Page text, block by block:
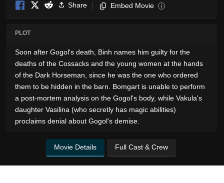
Share Embed Movie i
PLOT
Soon after Gogol's death, Binh names him guilty for the
deaths of the Cossacks and the young women at the hands
of the Dark Horseman, since he was the one who ordered
them to be hidden in the barn. Bomgart is unable to perform
a post-mortem analysis on the Gogol's body, while Vakula's
daughter Vasilina (who secretly has magic abilities)
proclaims denial about Gogol's demise.
Movie Details Full Cast & Crew